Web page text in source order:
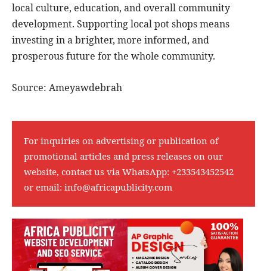
local culture, education, and overall community
development. Supporting local pot shops means
investing in a brighter, more informed, and
prosperous future for the whole community.
Source: Ameyawdebrah
For inquiries on advertising or publication of
promotional articles and press releases on our
website, contact us via WhatsApp: +233543452542
or email: info@africapublicity.com